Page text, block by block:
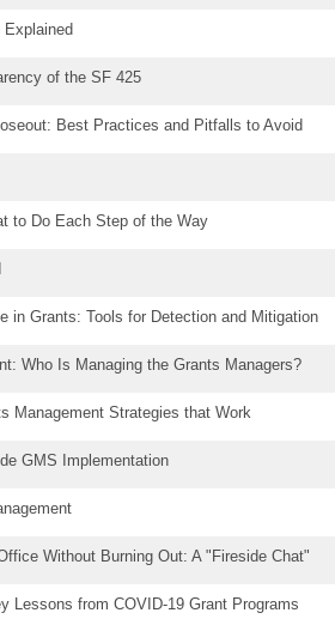
Explained
of the SF 425
Best Practices and Pitfalls to Avoid
to Do Each Step of the Way
in Grants: Tools for Detection and Mitigation
Who Is Managing the Grants Managers?
Management Strategies that Work
GMS Implementation
Without Burning Out: A "Fireside Chat"
Lessons from COVID-19 Grant Programs